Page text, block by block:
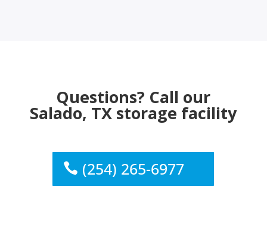
Questions? Call our
Salado, TX storage facility
(254) 265-6977